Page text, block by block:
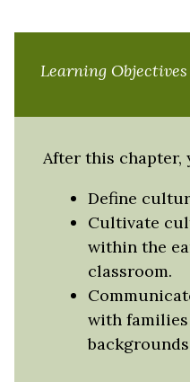
Learning Objectives
After this chapter,
Define
Cultivate
within the
classroom.
with